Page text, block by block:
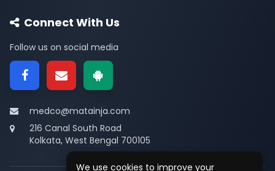
We use cookies to improve your
Connect With Us
Follow us on social media
medco@matainja.com
216 Canal South Road
Kolkata, West Bengal 700105